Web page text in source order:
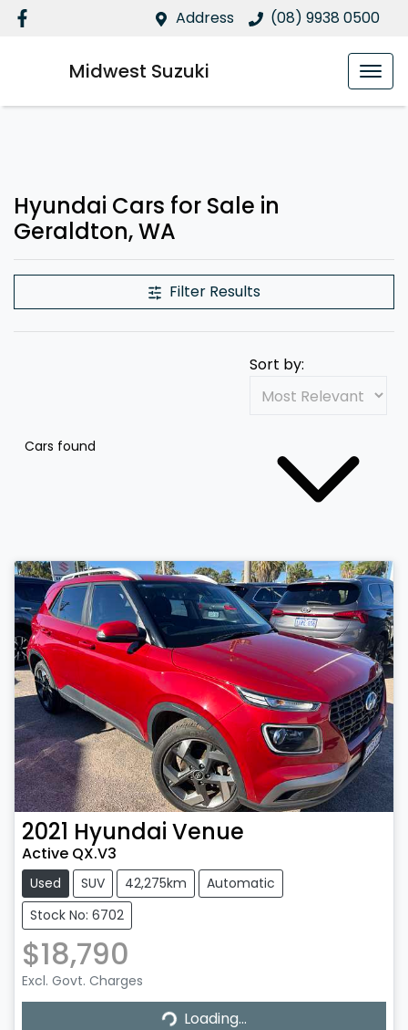
Address (08) 9938 0500
Midwest Suzuki
Hyundai Cars for Sale in
Geraldton, WA
Filter Results
Cars found
Sort by:
2021 Hyundai Venue
Active QX.V3
Used SUV 42,275km
Automatic
Stock No: 6702
$18,790
Excl. Govt. Charges Loading...
Loading...